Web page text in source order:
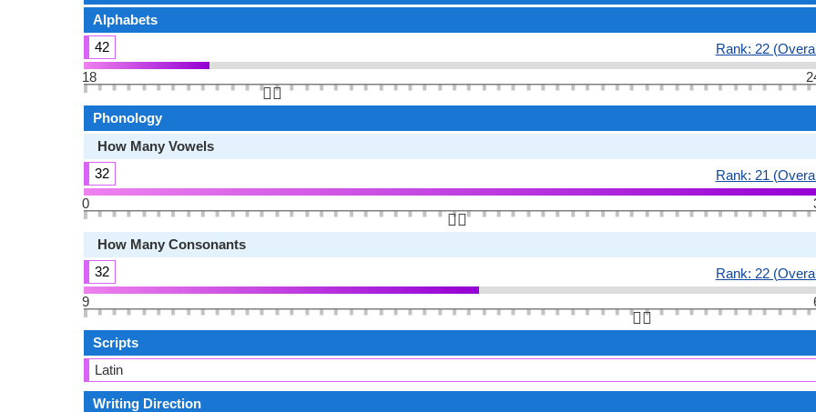
Alphabets
42
Rank: 22
18
👆🏻
Phonology
How Many Vowels
32
Rank: 21
0
👆🏻
How Many Consonants
32
Rank: 22
9
👆🏻
Scripts
Latin
Writing Direction